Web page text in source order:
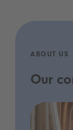
ABOUT US
Our